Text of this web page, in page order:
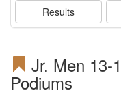
Results
Jr. Men 13-
Podiums